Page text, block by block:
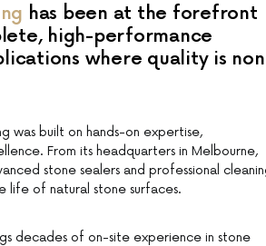
has been at the forefront
high-performance
where quality is
was built on hands-on expertise,
From its headquarters in Melbourne,
stone sealers and professional
of natural stone surfaces.
decades of on-site experience in stone